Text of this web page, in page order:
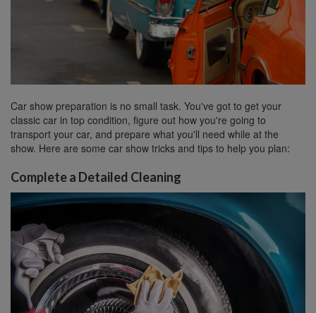
Car show preparation is no small task. You've got to get your
classic car in top condition, figure out how you're going to
transport your car, and prepare what you'll need while at the
show. Here are some car show tricks and tips to help you plan:
Complete a Detailed Cleaning